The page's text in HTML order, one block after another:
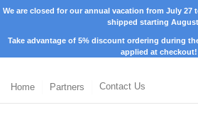
We are closed for our annual vacation from July 27
shipped starting
Take advantage of 5% discount ordering during
applied at checkout!
Home Partners Contact Us